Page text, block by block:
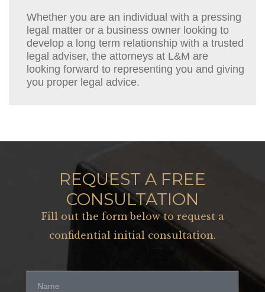
Whether you are an individual with a pressing
legal matter or a business owner looking to
develop a long term relationship with a trusted
legal adviser, the attorneys at L&M are
looking forward to representing you and giving
you proper legal advice.
REQUEST A FREE
CONSULTATION
Fill out the form below to request a
confidential initial consultation.